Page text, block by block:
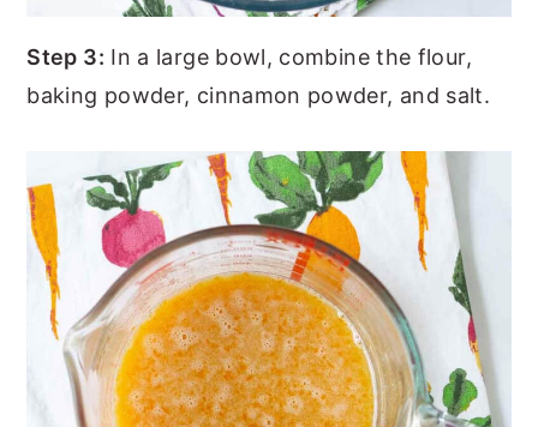
Step 3: In a large bowl, combine the flour,
baking powder, cinnamon powder, and salt.